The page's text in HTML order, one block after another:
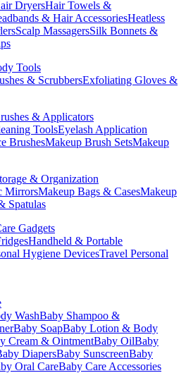
DryersHair Towels &
& Hair AccessoriesHeatless
Scalp MassagersSilk Bonnets &
Tools
& ScrubbersExfoliating Gloves &
& Applicators
ToolsEyelash Application
BrushesMakeup Brush SetsMakeup
& Organization
MirrorsMakeup Bags & CasesMakeup
Spatulas
Gadgets
Handheld & Portable
Hygiene DevicesTravel Personal
WashBaby Shampoo &
Baby SoapBaby Lotion & Body
Cream & OintmentBaby OilBaby
DiapersBaby SunscreenBaby
Oral CareBaby Care Accessories